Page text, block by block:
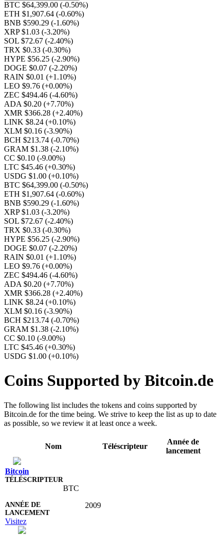
BTC $64,399.00 (-0.50%)
ETH $1,907.64 (-0.60%)
BNB $590.29 (-1.60%)
XRP $1.03 (-3.20%)
SOL $72.67 (-2.40%)
TRX $0.33 (-0.30%)
HYPE $56.25 (-2.90%)
DOGE $0.07 (-2.20%)
RAIN $0.01 (+1.10%)
LEO $9.76 (+0.00%)
ZEC $494.46 (-4.60%)
ADA $0.20 (+7.70%)
XMR $366.28 (+2.40%)
LINK $8.24 (+0.10%)
XLM $0.16 (-3.90%)
BCH $213.74 (-0.70%)
GRAM $1.38 (-2.10%)
CC $0.10 (-9.00%)
LTC $45.46 (+0.30%)
USDG $1.00 (+0.10%)
BTC $64,399.00 (-0.50%)
ETH $1,907.64 (-0.60%)
BNB $590.29 (-1.60%)
XRP $1.03 (-3.20%)
SOL $72.67 (-2.40%)
TRX $0.33 (-0.30%)
HYPE $56.25 (-2.90%)
DOGE $0.07 (-2.20%)
RAIN $0.01 (+1.10%)
LEO $9.76 (+0.00%)
ZEC $494.46 (-4.60%)
ADA $0.20 (+7.70%)
XMR $366.28 (+2.40%)
LINK $8.24 (+0.10%)
XLM $0.16 (-3.90%)
BCH $213.74 (-0.70%)
GRAM $1.38 (-2.10%)
CC $0.10 (-9.00%)
LTC $45.46 (+0.30%)
USDG $1.00 (+0.10%)
Coins Supported by Bitcoin.de
The following list includes the tokens and coins supported by
Bitcoin.de for the time being. We strive to keep the list as up to date
as possible, so we review it at least once a week.
Nom Téléscripteur
Année de
lancement
Bitcoin
BTC
2009
Visitez